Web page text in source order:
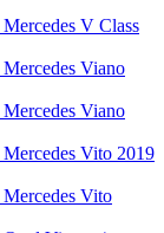
V Class
Viano
Viano
Vito 2019
Vito